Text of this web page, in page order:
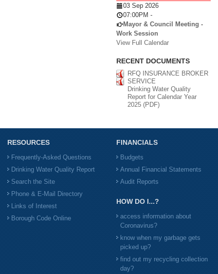
03 Sep 2026
07:00PM -
Mayor & Council Meeting -
Work Session
View Full Calendar
RECENT DOCUMENTS
RFQ INSURANCE BROKER
SERVICE
Drinking Water Quality
Report for Calendar Year
2025 (PDF)
RESOURCES
Frequently-Asked Questions
Drinking Water Quality Report
Search the Site
Phone & E-Mail Directory
Links of Interest
Borough Code Online
FINANCIALS
Budgets
Annual Financial Statements
Audit Reports
HOW DO I...?
access information about
Coronavirus?
know when my garbage gets
picked up?
find out my recycling collection
day?